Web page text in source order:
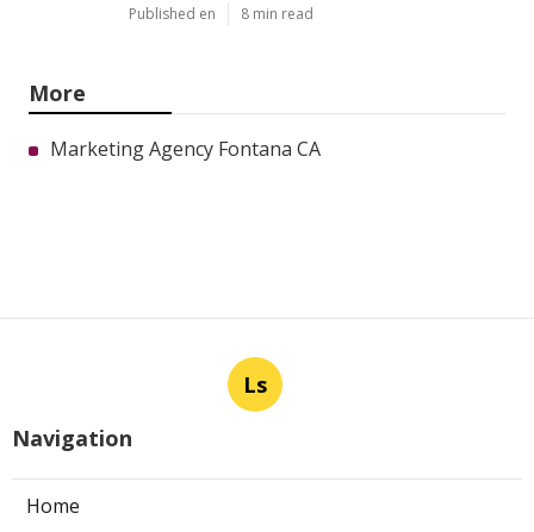
Published en 8 min read
More
Marketing Agency Fontana CA
Ls
Navigation
Home